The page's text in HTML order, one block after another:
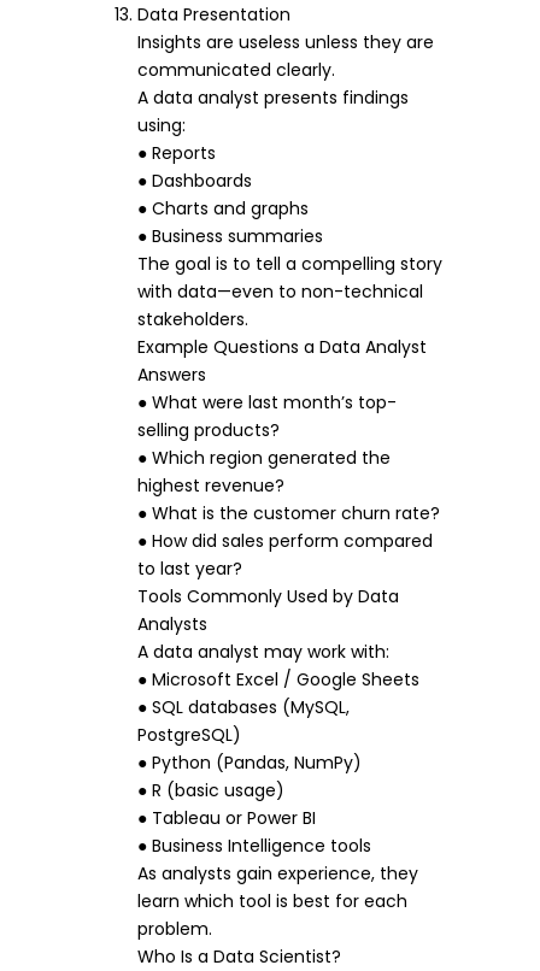
Data Presentation
Insights are useless unless they are
communicated clearly.
A data analyst presents findings
using:
● Reports
● Dashboards
● Charts and graphs
● Business summaries
The goal is to tell a compelling story
with data—even to non-technical
stakeholders.
Example Questions a Data Analyst
Answers
● What were last month’s top-
selling products?
● Which region generated the
highest revenue?
● What is the customer churn rate?
● How did sales perform compared
to last year?
Tools Commonly Used by Data
Analysts
A data analyst may work with:
● Microsoft Excel / Google Sheets
● SQL databases (MySQL,
PostgreSQL)
● Python (Pandas, NumPy)
● R (basic usage)
● Tableau or Power BI
● Business Intelligence tools
As analysts gain experience, they
learn which tool is best for each
problem.
Who Is a Data Scientist?